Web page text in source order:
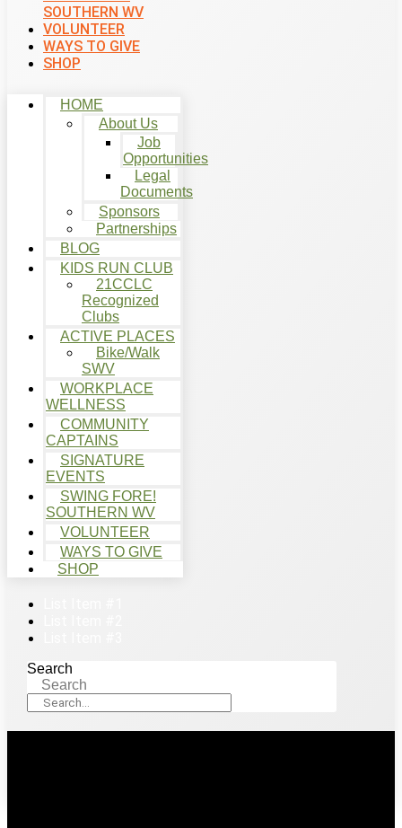
SOUTHERN WV
VOLUNTEER
WAYS TO GIVE
SHOP
HOME
About Us
Job
Opportunities
Legal
Documents
Sponsors
Partnerships
BLOG
KIDS RUN CLUB
21CCLC
Recognized
Clubs
ACTIVE PLACES
Bike/Walk
SWV
WORKPLACE
WELLNESS
COMMUNITY
CAPTAINS
SIGNATURE
EVENTS
SWING FORE!
SOUTHERN WV
VOLUNTEER
WAYS TO GIVE
SHOP
Search
Search